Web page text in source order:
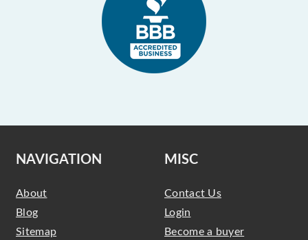
NAVIGATION
About
Blog
Sitemap
MISC
Contact Us
Login
Become a buyer